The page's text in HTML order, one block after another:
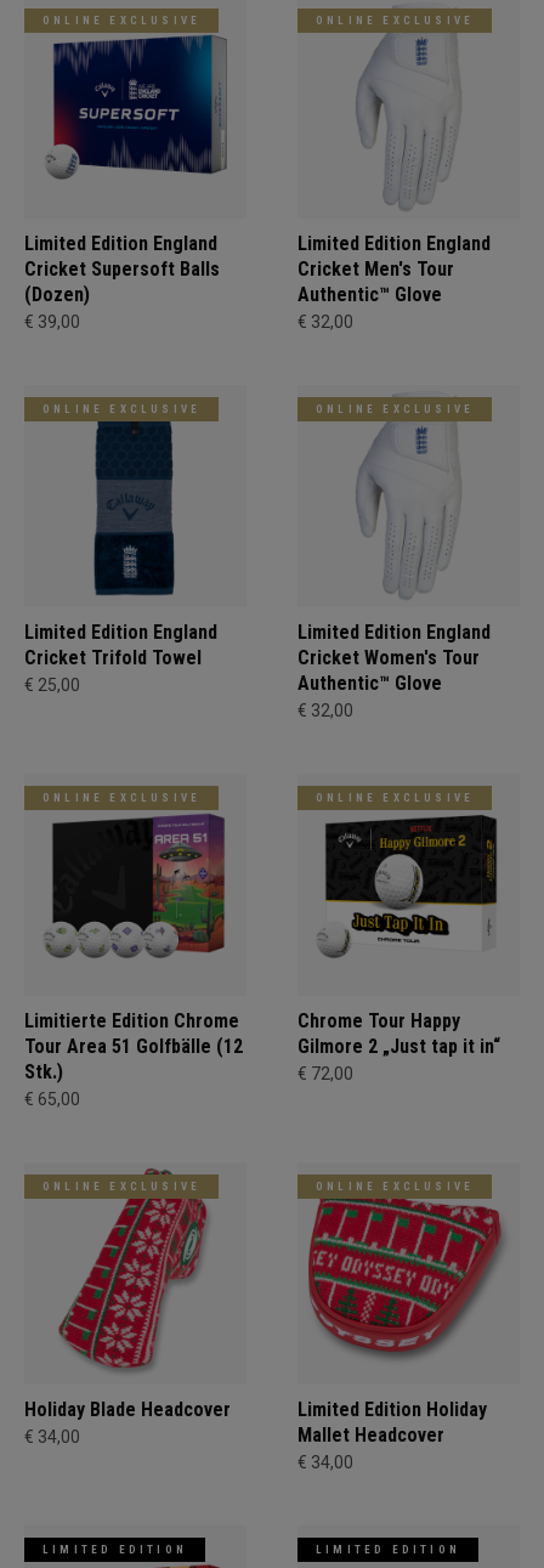
ONLINE EXCLUSIVE
Limited Edition England
Cricket Supersoft Balls
(Dozen)
€ 39,00
ONLINE EXCLUSIVE
Limited Edition England
Cricket Men's Tour
Authentic™ Glove
€ 32,00
ONLINE EXCLUSIVE
Limited Edition England
Cricket Trifold Towel
€ 25,00
ONLINE EXCLUSIVE
Limited Edition England
Cricket Women's Tour
Authentic™ Glove
€ 32,00
ONLINE EXCLUSIVE
Limitierte Edition Chrome
Tour Area 51 Golfbälle (12
Stk.)
€ 65,00
ONLINE EXCLUSIVE
Chrome Tour Happy
Gilmore 2 „Just tap it in“
€ 72,00
ONLINE EXCLUSIVE
Holiday Blade Headcover
€ 34,00
ONLINE EXCLUSIVE
Limited Edition Holiday
Mallet Headcover
€ 34,00
LIMITED EDITION LIMITED EDITION